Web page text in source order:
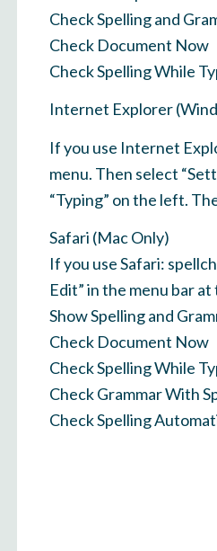
Check Spelling and
Check Document Now
Check Spelling While
Internet Explorer
If you use Internet
menu. Then select
“Typing” on the left.
Safari (Mac Only)
If you use Safari:
Edit” in the menu bar
Show Spelling and
Check Document Now
Check Spelling While
Check Grammar With
Check Spelling